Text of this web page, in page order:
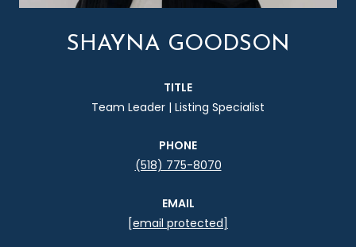
SHAYNA GOODSON
TITLE
Team Leader | Listing Specialist
PHONE
(518) 775-8070
EMAIL
[email protected]